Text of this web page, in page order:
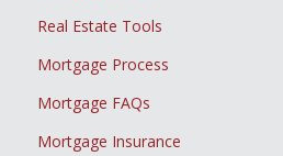
Real Estate Tools
Mortgage Process
Mortgage FAQs
Mortgage Insurance